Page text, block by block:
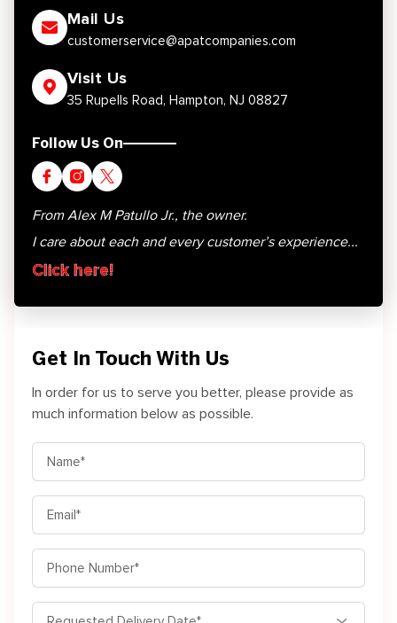
Mail Us
customerservice@apatcompanies.com
Visit Us
35 Rupells Road, Hampton, NJ 08827
Follow Us On
From Alex M Patullo Jr., the owner.
I care about each and every customer’s experience...
Click here!
Get In Touch With Us
In order for us to serve you better, please provide as
much information below as possible.
MM